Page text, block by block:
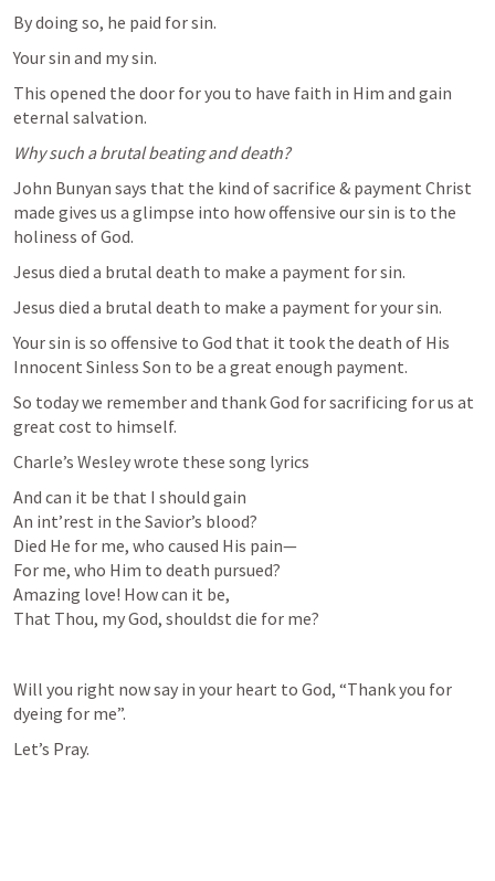
By doing so, he paid for sin.
Your sin and my sin.
This opened the door for you to have faith in Him and gain
eternal salvation.
Why such a brutal beating and death?
John Bunyan says that the kind of sacrifice & payment Christ
made gives us a glimpse into how offensive our sin is to the
holiness of God.
Jesus died a brutal death to make a payment for sin.
Jesus died a brutal death to make a payment for your sin.
Your sin is so offensive to God that it took the death of His
Innocent Sinless Son to be a great enough payment.
So today we remember and thank God for sacrificing for us at
great cost to himself.
Charle’s Wesley wrote these song lyrics
And can it be that I should gain
An int’rest in the Savior’s blood?
Died He for me, who caused His pain—
For me, who Him to death pursued?
Amazing love! How can it be,
That Thou, my God, shouldst die for me?
Will you right now say in your heart to God, “Thank you for
dyeing for me”.
Let’s Pray.